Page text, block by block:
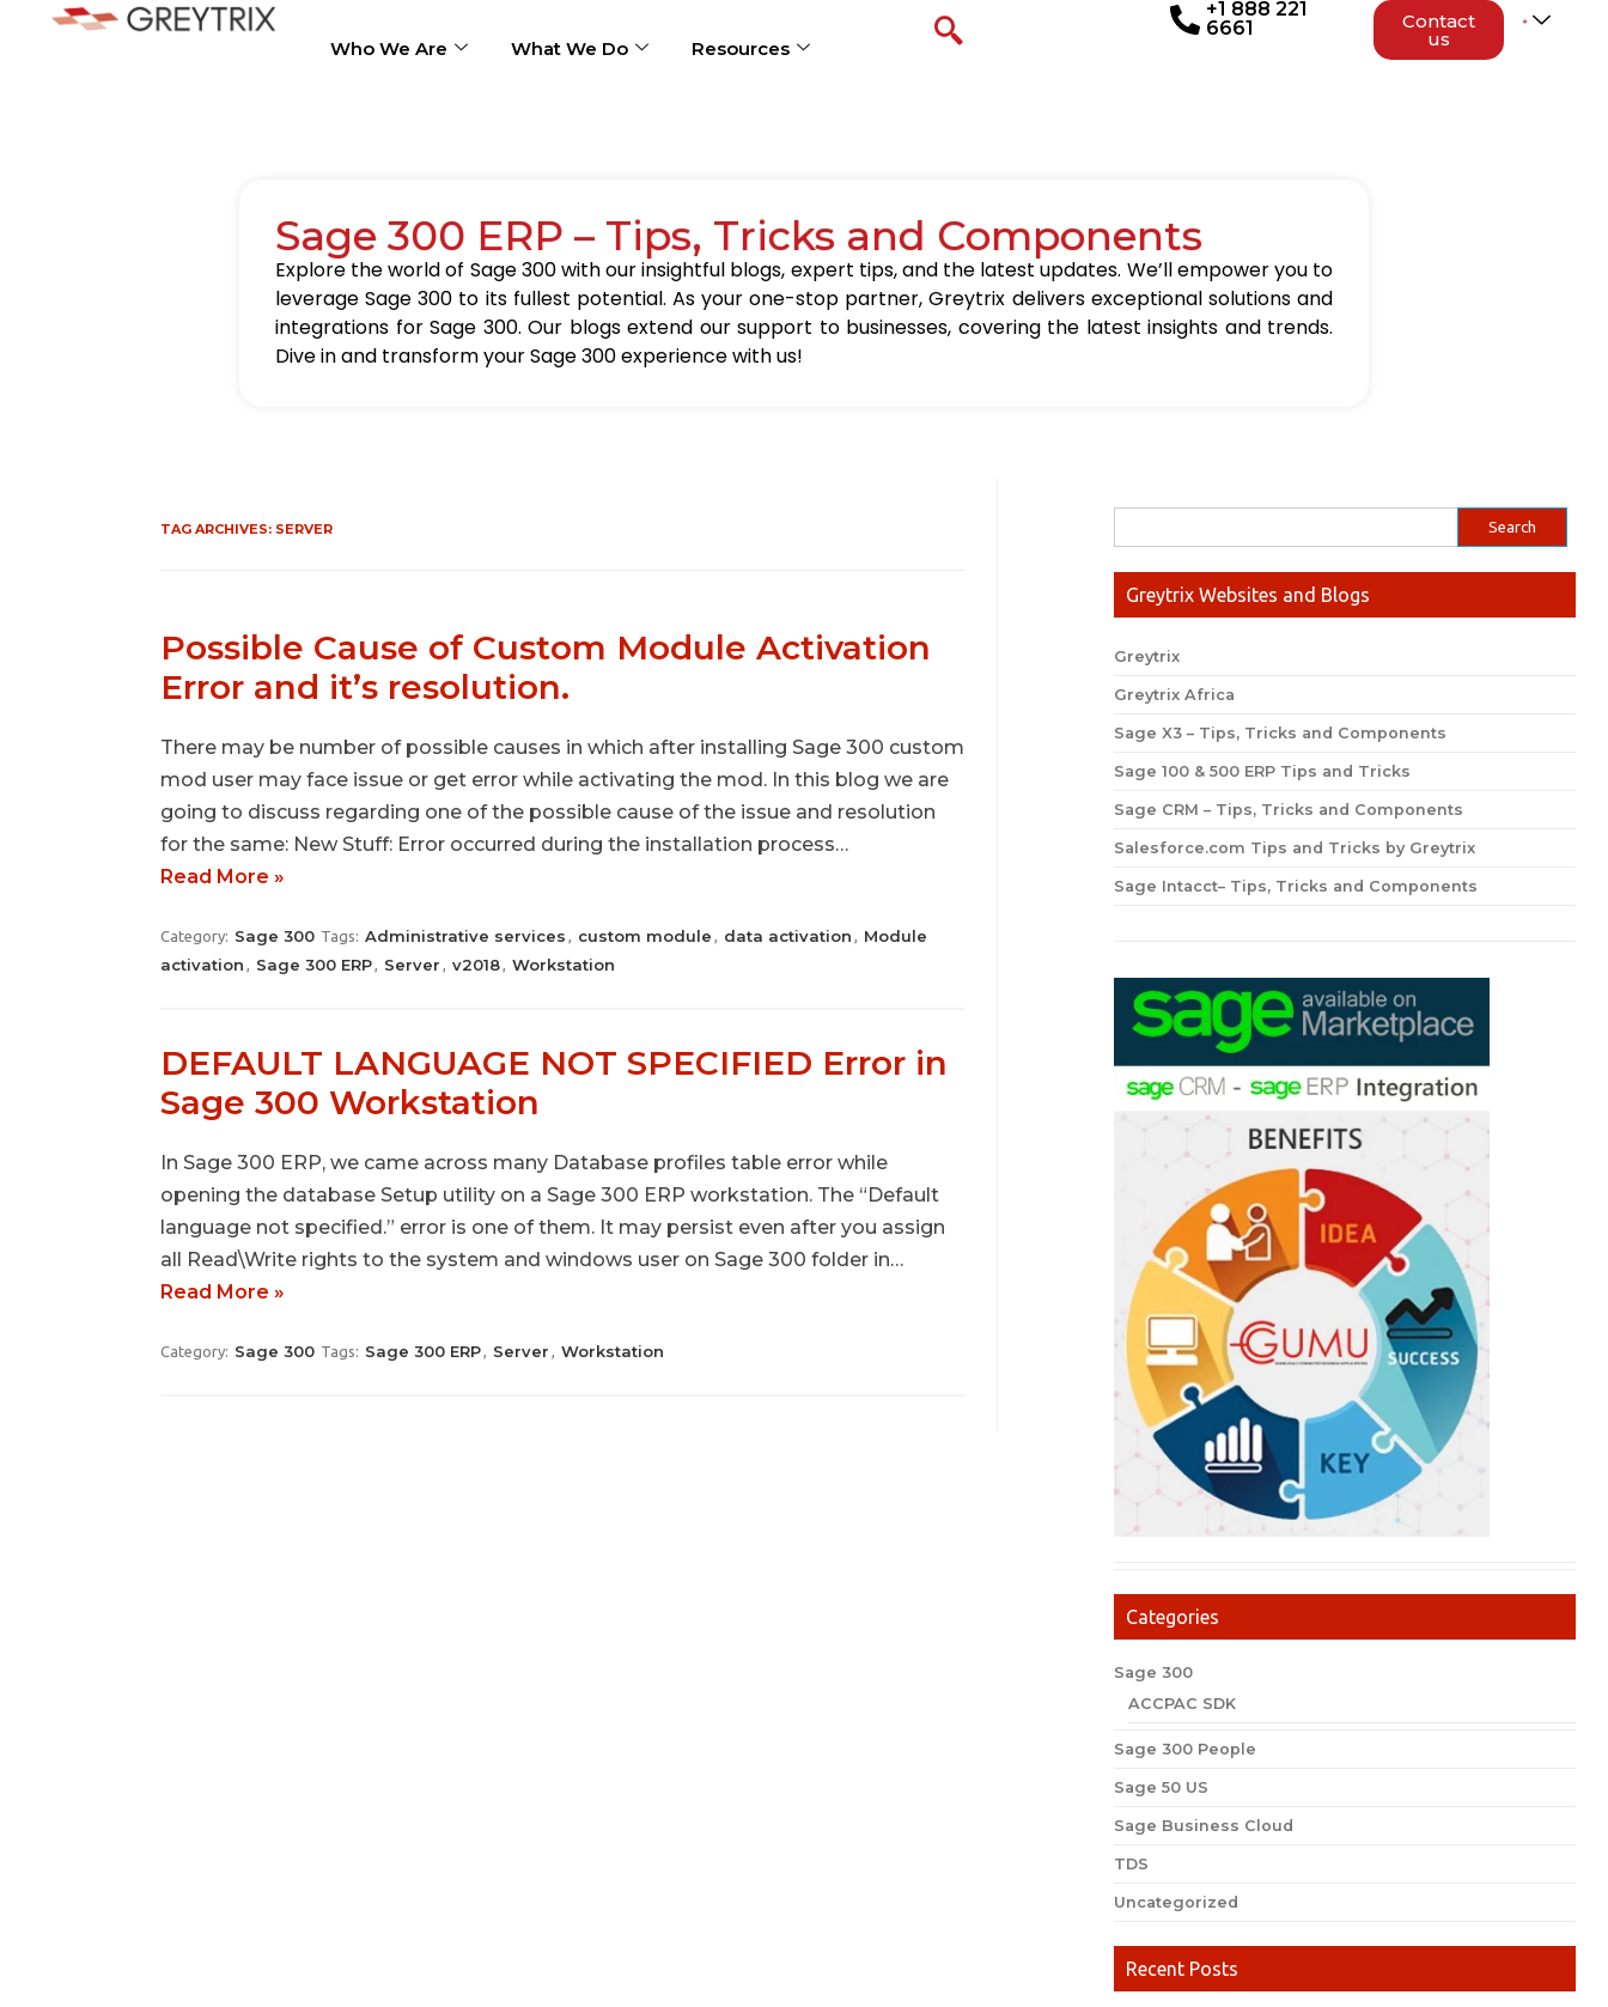
Who We Are What We Do Resources
+1 888 221
6661
Contact
us
Sage 300 ERP – Tips, Tricks and Components
Explore the world of Sage 300 with our insightful blogs, expert tips, and the latest updates. We’ll empower you to
leverage Sage 300 to its fullest potential. As your one-stop partner, Greytrix delivers exceptional solutions and
integrations for Sage 300. Our blogs extend our support to businesses, covering the latest insights and trends.
Dive in and transform your Sage 300 experience with us!
TAG ARCHIVES: SERVER
Possible Cause of Custom Module Activation
Error and it’s resolution.
There may be number of possible causes in which after installing Sage 300 custom
mod user may face issue or get error while activating the mod. In this blog we are
going to discuss regarding one of the possible cause of the issue and resolution
for the same: New Stuff: Error occurred during the installation process…
Read More »
Category: Sage 300 Tags: Administrative services , custom module , data activation , Module
activation , Sage 300 ERP, Server , v2018, Workstation
DEFAULT LANGUAGE NOT SPECIFIED Error in
Sage 300 Workstation
In Sage 300 ERP, we came across many Database profiles table error while
opening the database Setup utility on a Sage 300 ERP workstation. The “Default
language not specified.” error is one of them. It may persist even after you assign
all Read\Write rights to the system and windows user on Sage 300 folder in…
Read More »
Category: Sage 300 Tags: Sage 300 ERP, Server , Workstation
Greytrix Websites and Blogs
Greytrix
Greytrix Africa
Sage X3 – Tips, Tricks and Components
Sage 100 & 500 ERP Tips and Tricks
Sage CRM – Tips, Tricks and Components
Salesforce.com Tips and Tricks by Greytrix
Sage Intacct– Tips, Tricks and Components
Categories
Sage 300
ACCPAC SDK
Sage 300 People
Sage 50 US
Sage Business Cloud
TDS
Uncategorized
Recent Posts